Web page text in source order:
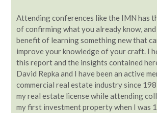
Attending conferences like the IMN has
of confirming what you already know, and
benefit of learning something new that
improve your knowledge of your craft. I
this report and the insights contained
David Repka and I have been an active
commercial real estate industry since
my real estate license while attending
my first investment property when I was